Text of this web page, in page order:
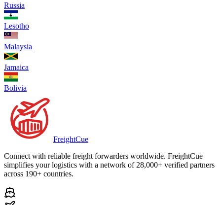
Russia
Lesotho
Malaysia
Jamaica
Bolivia
FreightCue
Connect with reliable freight forwarders worldwide. FreightCue
simplifies your logistics with a network of 28,000+ verified partners
across 190+ countries.